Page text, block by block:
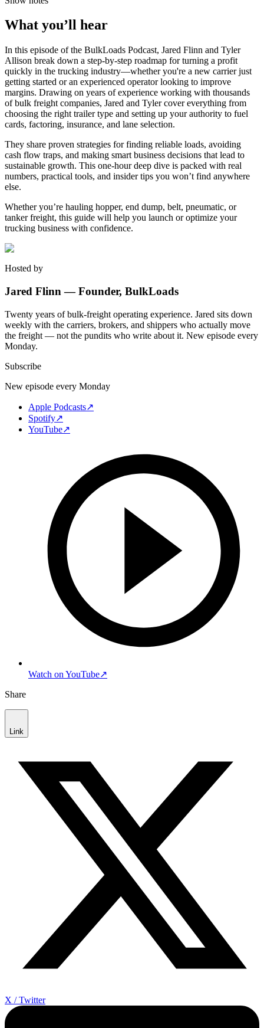
What you’ll hear
In this episode of the BulkLoads Podcast, Jared Flinn and Tyler
Allison break down a step-by-step roadmap for turning a profit
quickly in the trucking industry—whether you're a new carrier just
getting started or an experienced operator looking to improve
margins. Drawing on years of experience working with thousands
of bulk freight companies, Jared and Tyler cover everything from
choosing the right trailer type and setting up your authority to fuel
cards, factoring, insurance, and lane selection.
They share proven strategies for finding reliable loads, avoiding
cash flow traps, and making smart business decisions that lead to
sustainable growth. This one-hour deep dive is packed with real
numbers, practical tools, and insider tips you won’t find anywhere
else.
Whether you’re hauling hopper, end dump, belt, pneumatic, or
tanker freight, this guide will help you launch or optimize your
trucking business with confidence.
Hosted by
Jared Flinn — Founder, BulkLoads
Twenty years of bulk-freight operating experience. Jared sits down
weekly with the carriers, brokers, and shippers who actually move
the freight — not the pundits who write about it. New episode every
Monday.
Subscribe
New episode every Monday
Apple Podcasts↗
Spotify↗
YouTube↗
Watch on YouTube↗
Share
Link
X / Twitter